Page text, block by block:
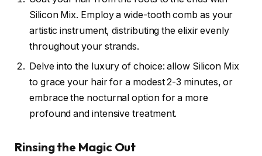
Silicon Mix. Employ a wide-tooth comb as your
artistic instrument, distributing the elixir evenly
throughout your strands.
Delve into the luxury of choice: allow Silicon Mix
to grace your hair for a modest 2-3 minutes, or
embrace the nocturnal option for a more
profound and intensive treatment.
Rinsing the Magic Out